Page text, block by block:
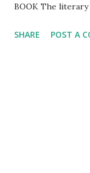
BOOK The
Mushtaq's
SHARE POST A